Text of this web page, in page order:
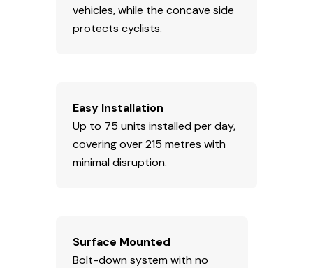
vehicles, while the concave side
protects cyclists.
Easy Installation
Up to 75 units installed per day,
covering over 215 metres with
minimal disruption.
Surface Mounted
Bolt-down system with no